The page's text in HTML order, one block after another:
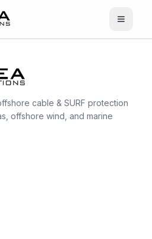
Open
cable & SURF protection
offshore wind, and marine